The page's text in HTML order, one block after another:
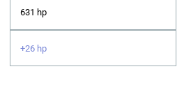
631 hp
+26 hp